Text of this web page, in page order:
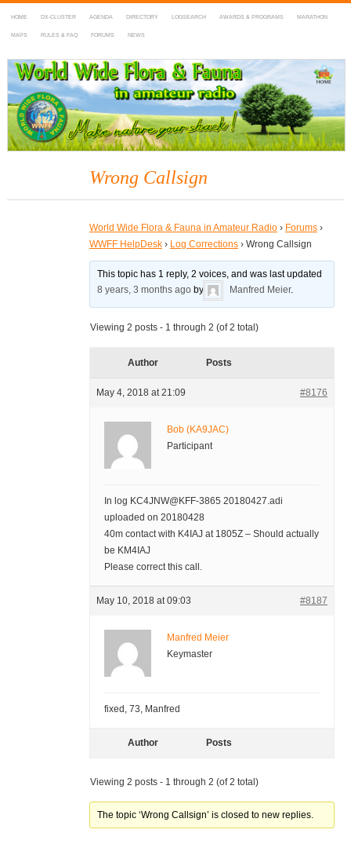
HOME DX-CLUSTER AGENDA DIRECTORY LOGSEARCH AWARDS & PROGRAMS MARATHON
MAPS RULES & FAQ FORUMS NEWS
WWFF
~ World Wide Flora & Fauna in Amateur Radio
Wrong Callsign
World Wide Flora & Fauna in Amateur Radio › Forums ›
WWFF HelpDesk › Log Corrections › Wrong Callsign
This topic has 1 reply, 2 voices, and was last updated
8 years, 3 months ago by Manfred Meier.
Viewing 2 posts - 1 through 2 (of 2 total)
Author Posts
May 4, 2018 at 21:09 #8176
Bob (KA9JAC)
Participant
In log KC4JNW@KFF-3865 20180427.adi
uploaded on 20180428
40m contact with K4IAJ at 1805Z – Should actually
be KM4IAJ
Please correct this call.
May 10, 2018 at 09:03 #8187
Manfred Meier
Keymaster
fixed, 73, Manfred
Author Posts
Viewing 2 posts - 1 through 2 (of 2 total)
The topic ‘Wrong Callsign’ is closed to new replies.